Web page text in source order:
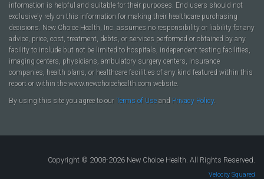
information is helpful and suitable for their purposes. End users should not
exclusively rely on this information for making their healthcare purchasing
decisions. New Choice Health, Inc. assumes no responsibility or liability for any
advice, price, cost, treatment, debts, or services performed or obtained by any
facility to include but not be limited to hospitals, independent testing facilities,
imaging centers, physicians, ambulatory surgery centers, insurance
companies, health plans, or healthcare facilities of any kind featured within this
report or within the www.newchoicehealth.com website.
By using this site you agree to our Terms of Use and Privacy Policy.
Copyright © 2008-2026 New Choice Health. All Rights Reserved.
Velocity Squared